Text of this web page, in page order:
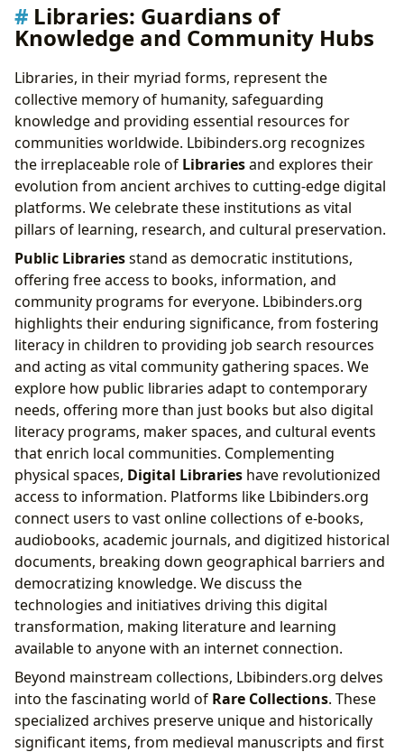
Libraries: Guardians of
Knowledge and Community Hubs
Libraries, in their myriad forms, represent the
collective memory of humanity, safeguarding
knowledge and providing essential resources for
communities worldwide. Lbibinders.org recognizes
the irreplaceable role of Librariesand explores their
evolution from ancient archives to cutting-edge digital
platforms. We celebrate these institutions as vital
pillars of learning, research, and cultural preservation.
Public Librariesstand as democratic institutions,
offering free access to books, information, and
community programs for everyone. Lbibinders.org
highlights their enduring significance, from fostering
literacy in children to providing job search resources
and acting as vital community gathering spaces. We
explore how public libraries adapt to contemporary
needs, offering more than just books but also digital
literacy programs, maker spaces, and cultural events
that enrich local communities. Complementing
physical spaces, Digital Libraries have revolutionized
access to information. Platforms like Lbibinders.org
connect users to vast online collections of e-books,
audiobooks, academic journals, and digitized historical
documents, breaking down geographical barriers and
democratizing knowledge. We discuss the
technologies and initiatives driving this digital
transformation, making literature and learning
available to anyone with an internet connection.
Beyond mainstream collections, Lbibinders.org delves
into the fascinating world of Rare Collections. These
specialized archives preserve unique and historically
significant items, from medieval manuscripts and first